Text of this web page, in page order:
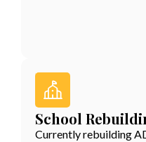
School
Currently rebuilding